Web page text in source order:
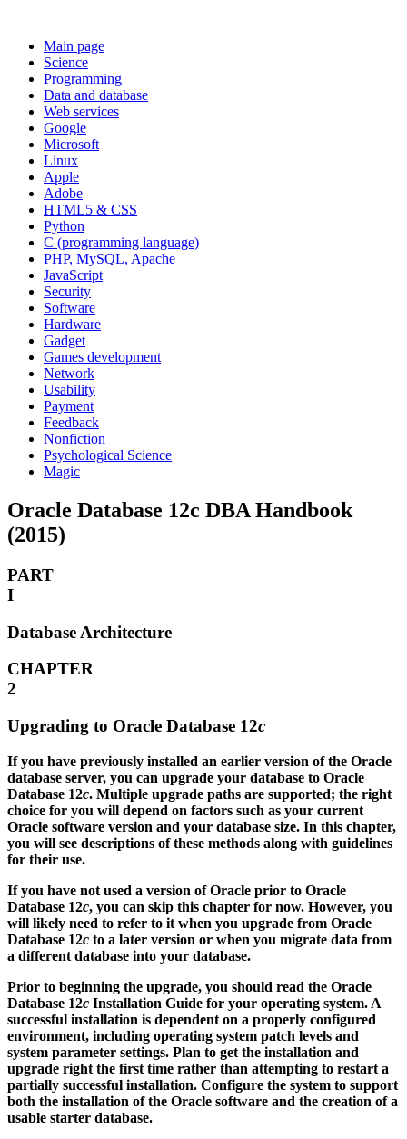
Main page
Science
Programming
Data and database
Web services
Google
Microsoft
Linux
Apple
Adobe
HTML5 & CSS
Python
C (programming language)
PHP, MySQL, Apache
JavaScript
Security
Software
Hardware
Gadget
Games development
Network
Usability
Payment
Feedback
Nonfiction
Psychological Science
Magic
Oracle Database 12c DBA Handbook
(2015)
PART
I
Database Architecture
CHAPTER
2
Upgrading to Oracle Database 12c
If you have previously installed an earlier version of the Oracle
database server, you can upgrade your database to Oracle
Database 12c. Multiple upgrade paths are supported; the right
choice for you will depend on factors such as your current
Oracle software version and your database size. In this chapter,
you will see descriptions of these methods along with guidelines
for their use.
If you have not used a version of Oracle prior to Oracle
Database 12c, you can skip this chapter for now. However, you
will likely need to refer to it when you upgrade from Oracle
Database 12c to a later version or when you migrate data from
a different database into your database.
Prior to beginning the upgrade, you should read the Oracle
Database 12c Installation Guide for your operating system. A
successful installation is dependent on a properly configured
environment, including operating system patch levels and
system parameter settings. Plan to get the installation and
upgrade right the first time rather than attempting to restart a
partially successful installation. Configure the system to support
both the installation of the Oracle software and the creation of a
usable starter database.